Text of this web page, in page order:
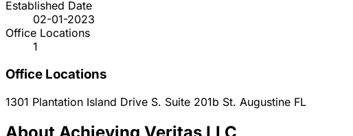
Established Date
02-01-2023
Office Locations
1
Office Locations
1301 Plantation Island Drive S. Suite 201b St. Augustine FL
About Achieving Veritas LLC